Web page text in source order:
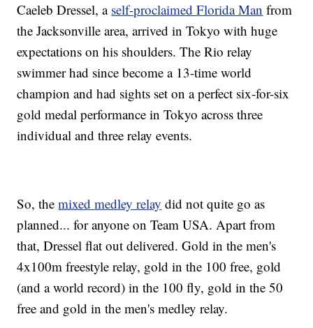
Caeleb Dressel, a self-proclaimed Florida Man from
the Jacksonville area, arrived in Tokyo with huge
expectations on his shoulders. The Rio relay
swimmer had since become a 13-time world
champion and had sights set on a perfect six-for-six
gold medal performance in Tokyo across three
individual and three relay events.
So, themixed medley relay did not quite go as
planned... for anyone on Team USA. Apart from
that, Dressel flat out delivered. Gold in the men's
4x100m freestyle relay, gold in the 100 free, gold
(and a world record) in the 100 fly, gold in the 50
free and gold in the men's medley relay.